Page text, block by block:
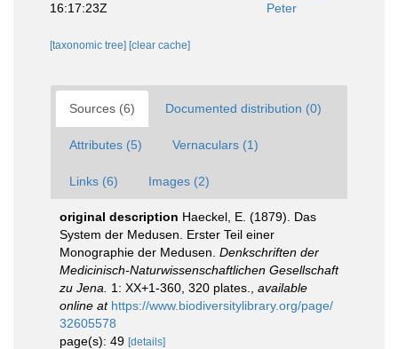
16:17:23Z
Peter
[taxonomic tree] [clear cache]
Sources (6) Documented distribution (0)
Attributes (5) Vernaculars (1)
Links (6) Images (2)
original description Haeckel, E. (1879). Das
System der Medusen. Erster Teil einer
Monographie der Medusen. Denkschriften der
Medicinisch-Naturwissenschaftlichen Gesellschaft
zu Jena.
1: XX+1-360, 320 plates.
available
online at https://www.biodiversitylibrary.org/page/
32605578
page(s): 49 [details]